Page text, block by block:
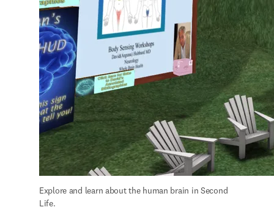
Explore and learn about the human brain in Second
Life.